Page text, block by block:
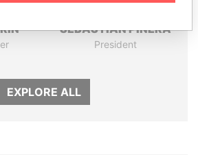
SEBASTIÁN PIÑERA
President
EXPLORE ALL